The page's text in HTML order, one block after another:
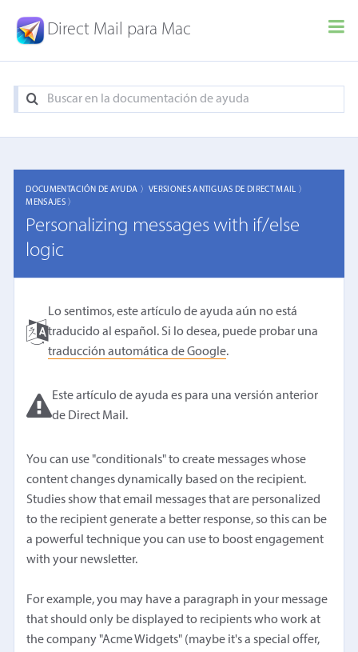
Direct Mail para Mac
DOCUMENTACIÓN DE AYUDA 〉VERSIONES ANTIGUAS DE DIRECT MAIL 〉
MENSAJES 〉
Personalizing messages with if/else
logic
Lo sentimos, este artículo de ayuda aún no está
traducido al español. Si lo desea, puede probar una
traducción automática de Google.
Este artículo de ayuda es para una versión anterior
de Direct Mail.
You can use "conditionals" to create messages whose
content changes dynamically based on the recipient.
Studies show that email messages that are personalized
to the recipient generate a better response, so this can be
a powerful technique you can use to boost engagement
with your newsletter.
For example, you may have a paragraph in your message
that should only be displayed to recipients who work at
the company "Acme Widgets" (maybe it's a special offer,